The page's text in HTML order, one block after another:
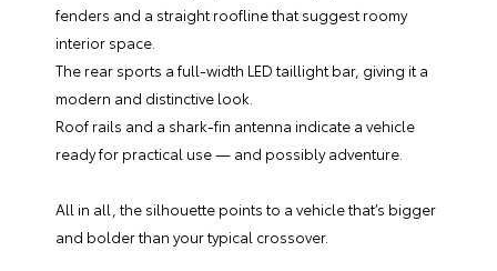
fenders and a straight roofline that suggest roomy
interior space.
The rear sports a full-width LED taillight bar, giving it a
modern and distinctive look.
Roof rails and a shark-fin antenna indicate a vehicle
ready for practical use — and possibly adventure.
All in all, the silhouette points to a vehicle that’s bigger
and bolder than your typical crossover.